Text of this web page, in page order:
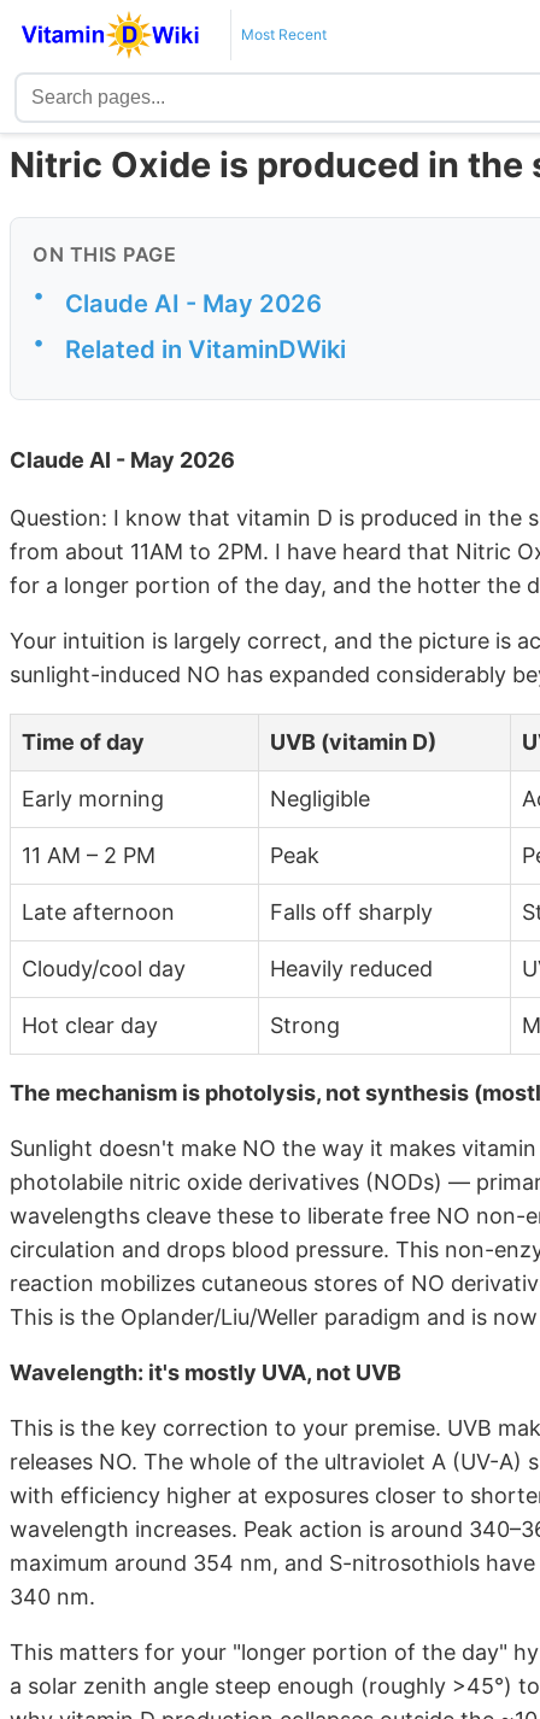
Most Recent
Nitric Oxide is produced in the
ON THIS PAGE
• Claude AI - May 2026
• Related in VitaminDWiki
Claude AI - May 2026
Question: I know that vitamin D is produced in the
from about 11AM to 2PM. I have heard that Nitric
for a longer portion of the day, and the hotter the
Your intuition is largely correct, and the picture is
sunlight-induced NO has expanded considerably
Time of day UVB (vitamin D)
Early morning Negligible
11 AM – 2 PM Peak
Late afternoon Falls off sharply
Cloudy/cool day Heavily reduced
Hot clear day Strong
The mechanism is photolysis, not synthesis
Sunlight doesn't make NO the way it makes
photolabile nitric oxide derivatives (NODs) —
wavelengths cleave these to liberate free NO
circulation and drops blood pressure. This non-
reaction mobilizes cutaneous stores of NO
This is the Oplander/Liu/Weller paradigm and is
Wavelength: it's mostly UVA, not UVB
This is the key correction to your premise. UVB
releases NO. The whole of the ultraviolet A (UV-A)
with efficiency higher at exposures closer to
wavelength increases. Peak action is around
maximum around 354 nm, and S-nitrosothiols
340 nm.
This matters for your "longer portion of the day"
a solar zenith angle steep enough (roughly >45°)